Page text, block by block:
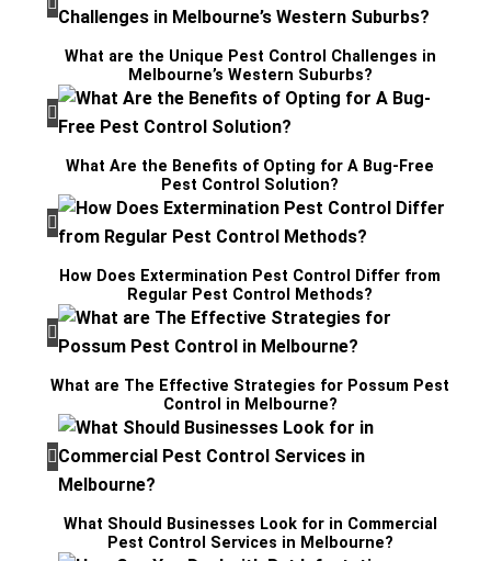
What are the Unique Pest Control Challenges in
Melbourne’s Western Suburbs?
What Are the Benefits of Opting for A Bug-Free
Pest Control Solution?
How Does Extermination Pest Control Differ from
Regular Pest Control Methods?
What are The Effective Strategies for Possum Pest
Control in Melbourne?
What Should Businesses Look for in Commercial
Pest Control Services in Melbourne?